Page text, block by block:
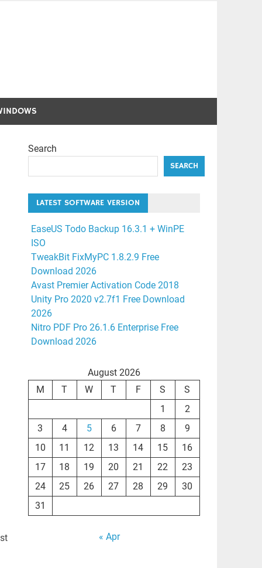
Search
SEARCH
LATEST SOFTWARE VERSION
EaseUS Todo Backup 16.3.1 + WinPE
ISO
TweakBit FixMyPC 1.8.2.9 Free
Download 2026
Avast Premier Activation Code 2018
Unity Pro 2020 v2.7f1 Free Download
2026
Nitro PDF Pro 26.1.6 Enterprise Free
Download 2026
August 2026
M
T W T F S
S
1
2
3
4 5 6 7 8
9
10
11 12 13 14 15
16
17
18 19 20 21 22
23
24
25 26 27 28 29
30
31
« Apr